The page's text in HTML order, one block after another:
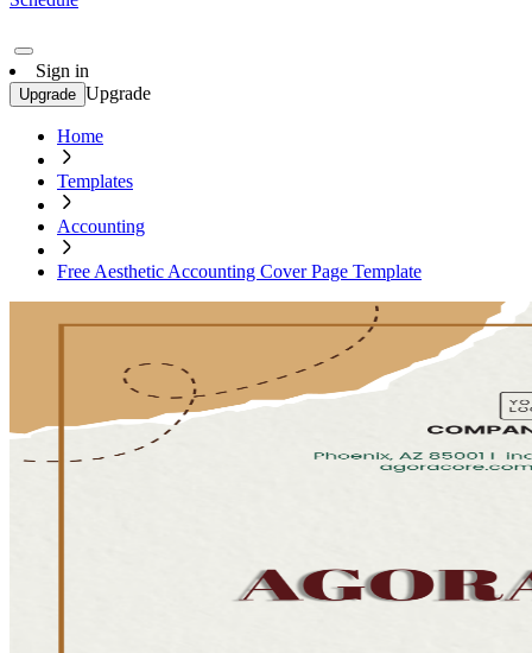
Sign in
Upgrade Upgrade
Home
Templates
Accounting
Free Aesthetic Accounting Cover Page Template